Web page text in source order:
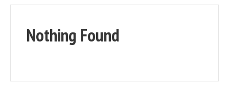
Nothing Found